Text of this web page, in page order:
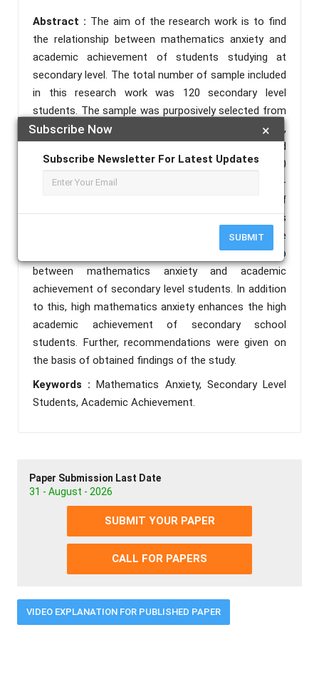
×
Subscribe Now
Subscribe Newsletter For Latest Updates
SUBMIT
Abstract : The aim of the research work is to find
the relationship between mathematics anxiety and
academic achievement of students studying at
secondary level. The total number of sample included
in this research work was 120 secondary level
students. The sample was purposively selected from
the students studying in Govt. High School,
Badanuagan, Kuliana block (60 students) and
Sripadganj Govt. High School, Baripada block (60
students) of Mayurbhanj district, Odisha. A self-
developed questionnaire was used for collection of
data. The method opted for the research work was
descriptive survey method. The outcomes of the
investigation, that there is a significant relationship
between mathematics anxiety and academic
achievement of secondary level students. In addition
to this, high mathematics anxiety enhances the high
academic achievement of secondary school
students. Further, recommendations were given on
the basis of obtained findings of the study.
Keywords :Mathematics Anxiety, Secondary Level
Students, Academic Achievement.
Paper Submission Last Date
31 - August - 2026
SUBMIT YOUR PAPER
CALL FOR PAPERS
VIDEO EXPLANATION FOR PUBLISHED PAPER